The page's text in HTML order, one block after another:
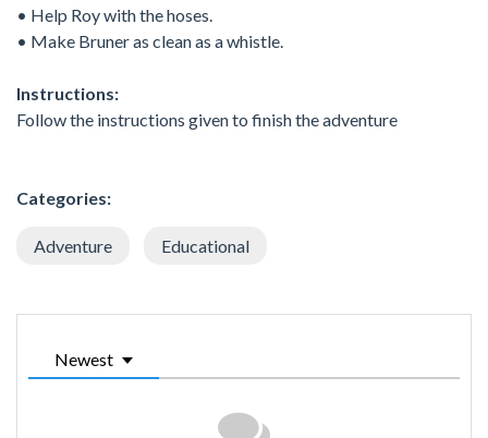
• Help Roy with the hoses.
• Make Bruner as clean as a whistle.
Instructions:
Follow the instructions given to finish the adventure
Categories:
Adventure Educational
Newest